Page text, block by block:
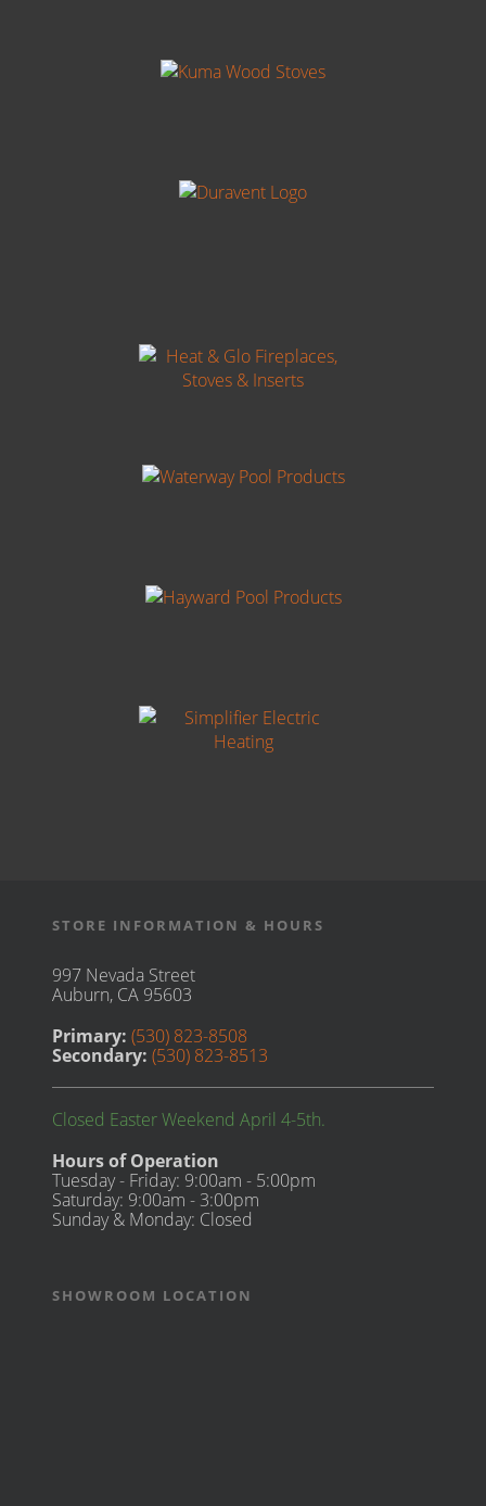
STORE INFORMATION & HOURS
997 Nevada Street
Auburn, CA 95603
Primary: (530) 823-8508
Secondary: (530) 823-8513
Closed Easter Weekend April 4-5th.
Hours of Operation
Tuesday - Friday: 9:00am - 5:00pm
Saturday: 9:00am - 3:00pm
Sunday & Monday: Closed
SHOWROOM LOCATION